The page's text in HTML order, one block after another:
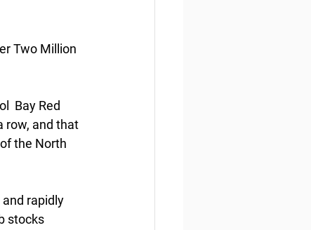
Two Million
Bay Red
row, and that
the North
rapidly
stocks